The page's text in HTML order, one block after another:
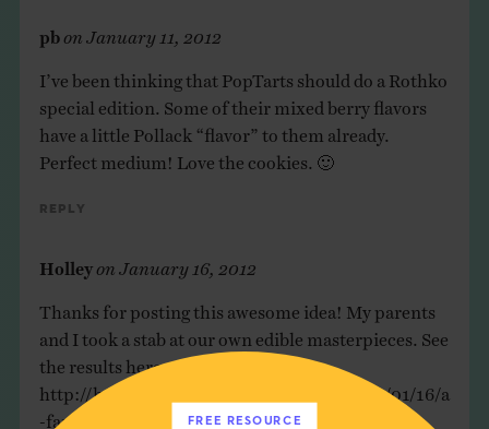
pb January 11, 2012
I’ve been thinking that PopTarts should do a Rothko
special edition. Some of their mixed berry flavors
have a little Pollack “flavor” to them already.
Perfect medium! Love the cookies. 🙂
Reply
Holley January 16, 2012
Thanks for posting this awesome idea! My parents
and I took a stab at our own edible masterpieces. See
the results here:
http://holleyunedited.wordpress.com/2012/01/16/a
-family-fun-creative-activitiy-for-a-cold-day/
FREE RESOURCE